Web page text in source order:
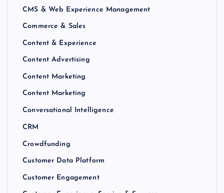
CMS & Web Experience Management
Commerce & Sales
Content & Experience
Content Advertising
Content Marketing
Content Marketing
Conversational Intelligence
CRM
Crowdfunding
Customer Data Platform
Customer Engagement